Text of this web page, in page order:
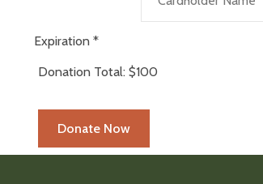
Expiration *
Donation Total: $100